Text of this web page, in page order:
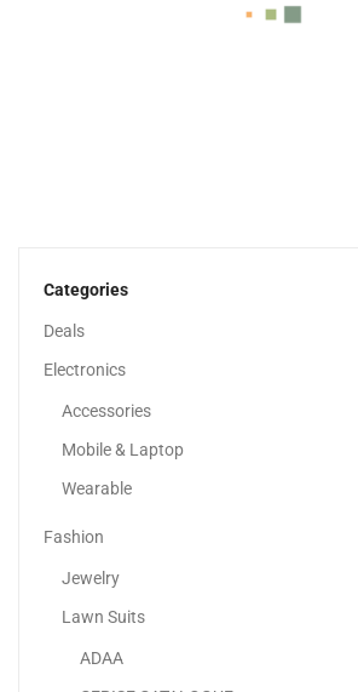
Categories
Deals
Electronics
Accessories
Mobile & Laptop
Wearable
Fashion
Jewelry
Lawn Suits
ADAA
Sale!